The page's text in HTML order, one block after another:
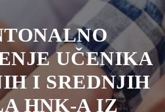
UČENIKA
I SREDNJIH
HNK-A IZ